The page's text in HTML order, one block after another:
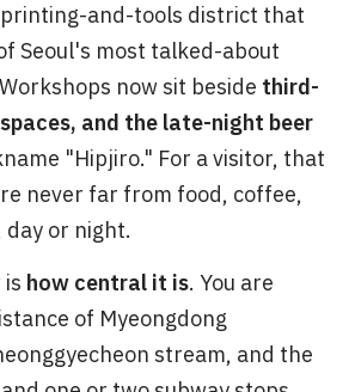
and-tools district that
Seoul's most talked-about
now sit beside third-
and the late-night beer
"Hipjiro." For a visitor, that
never far from food, coffee,
or night.
how central it is. You are
of Myeongdong
stream, and the